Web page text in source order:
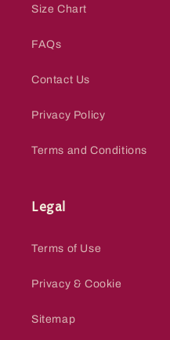
Size Chart
FAQs
Contact Us
Privacy Policy
Terms and Conditions
Legal
Terms of Use
Privacy & Cookie
Sitemap